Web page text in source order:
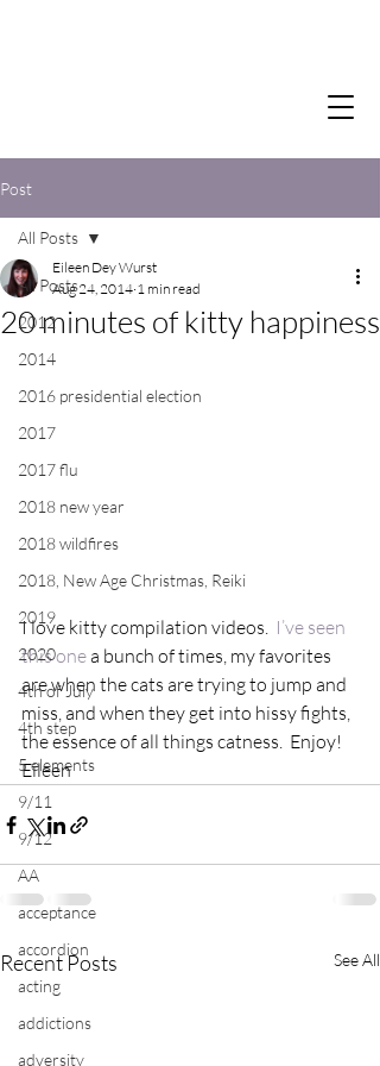
Post
All Posts
2012
2014
2016 presidential election
2017
2017 flu
2018 new year
2018 wildfires
2018, New Age Christmas, Reiki
2019
2020
4th of July
4th step
5 elements
9/11
9/12
AA
acceptance
accordion
acting
addictions
adversity
All Posts
20 minutes of kitty happiness
Eileen Dey Wurst
Aug 24, 2014 1 min read
I love kitty compilation videos. I’ve seen
this one a bunch of times, my favorites
are when the cats are trying to jump and
miss, and when they get into hissy fights,
the essence of all things catness.  Enjoy!
Eileen
Recent Posts See All